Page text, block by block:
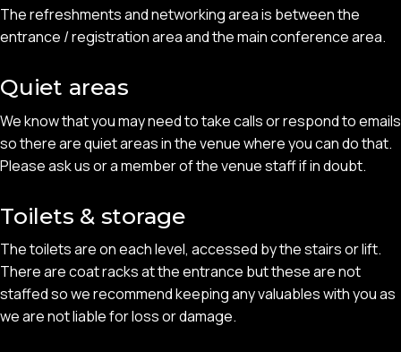
The refreshments and networking area is between the
entrance / registration area and the main conference area.
Quiet areas
We know that you may need to take calls or respond to emails
so there are quiet areas in the venue where you can do that.
Please ask us or a member of the venue staff if in doubt.
Toilets & storage
The toilets are on each level, accessed by the stairs or lift.
There are coat racks at the entrance but these are not
staffed so we recommend keeping any valuables with you as
we are not liable for loss or damage.